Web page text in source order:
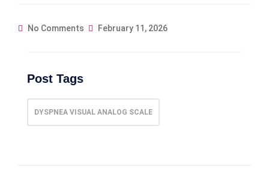
No Comments February 11, 2026
Post Tags
DYSPNEA VISUAL ANALOG SCALE